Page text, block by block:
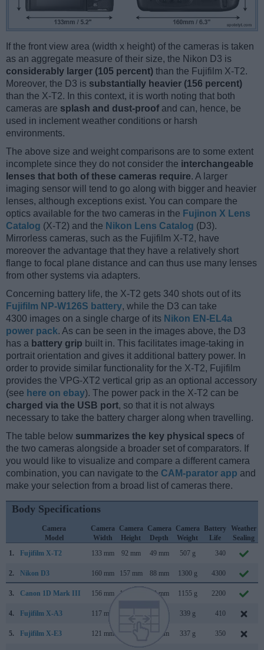
If the front view area (width x height) of the cameras is taken
as an aggregate measure of their size, the Nikon D3 is
considerably larger (105 percent) than the Fujifilm X-T2.
Moreover, the D3 is substantially heavier (156 percent)
than the X-T2. In this context, it is worth noting that both
cameras are splash and dust-proof and can, hence, be
used in inclement weather conditions or harsh
environments.
The above size and weight comparisons are to some extent
incomplete since they do not consider the interchangeable
lenses that both of these cameras require. A larger
imaging sensor will tend to go along with bigger and heavier
lenses, although exceptions exist. You can compare the
optics available for the two cameras in the Fujinon X Lens
Catalog (X-T2) and the Nikon Lens Catalog (D3).
Mirrorless cameras, such as the Fujifilm X-T2, have
moreover the advantage that they have a relatively short
flange to focal plane distance and can thus use many lenses
from other systems via adapters.
Concerning battery life, the X-T2 gets 340 shots out of its
Fujifilm NP-W126S battery, while the D3 can take
4300 images on a single charge of its Nikon EN-EL4a
power pack. As can be seen in the images above, the D3
has a battery grip built in. This facilitates image-taking in
portrait orientation and gives it additional battery power. In
order to provide similar functionality for the X-T2, Fujifilm
provides the VPG-XT2 vertical grip as an optional accessory
(see here on ebay). The power pack in the X-T2 can be
charged via the USB port, so that it is not always
necessary to take the battery charger along when travelling.
The table below summarizes the key physical specs of
the two cameras alongside a broader set of comparators. If
you would like to visualize and compare a different camera
combination, you can navigate to the CAM-parator app and
make your selection from a broad list of cameras there.
Body Specifications
Camera
Model
Camera
Width
Camera
Height
Camera
Depth
Camera
Weight
Battery
Life
Weather
Sealing
1.
Fujifilm X-T2 133 mm 92 mm 49 mm 507 g 340
2. Nikon D3 160 mm 157 mm 88 mm 1300 g 4300
3. Canon 1D Mark III 156 mm 157 mm 80 mm 1155 g 2200
4. Fujifilm X-A3 117 mm 339 g 410
5. Fujifilm X-E3 121 mm 43 mm 337 g 350